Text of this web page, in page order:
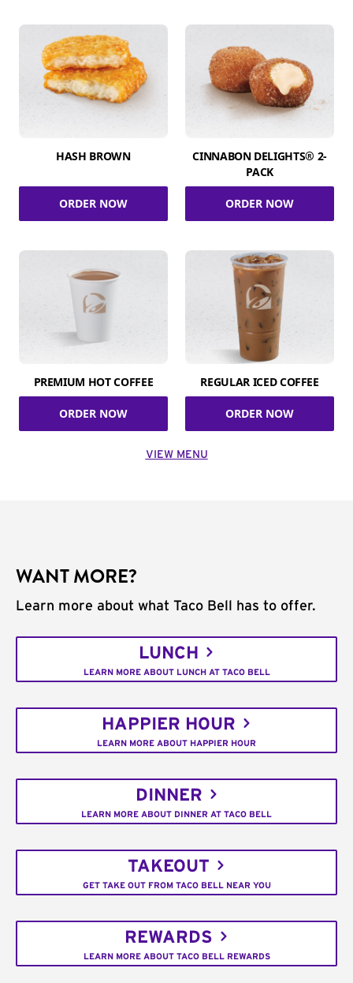
HASH BROWN
ORDER NOW
CINNABON DELIGHTS® 2-
PACK
ORDER NOW
PREMIUM HOT COFFEE
ORDER NOW
REGULAR ICED COFFEE
ORDER NOW
VIEW MENU
WANT MORE?
Learn more about what Taco Bell has to offer.
LUNCH
LEARN MORE ABOUT LUNCH AT TACO BELL
HAPPIER HOUR
LEARN MORE ABOUT HAPPIER HOUR
DINNER
LEARN MORE ABOUT DINNER AT TACO BELL
TAKEOUT
GET TAKE OUT FROM TACO BELL NEAR YOU
REWARDS
LEARN MORE ABOUT TACO BELL REWARDS